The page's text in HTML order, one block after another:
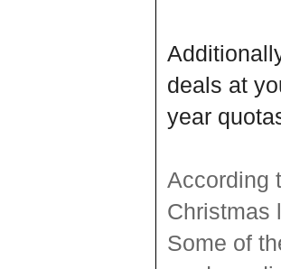
deals at
year
According
Christmas
Some of